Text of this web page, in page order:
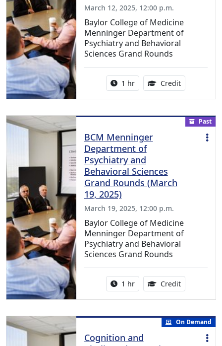
March 12, 2025, 12:00 p.m.
Baylor College of Medicine
Menninger Department of
Psychiatry and Behavioral
Sciences Grand Rounds
Activity duration:
1 hr Credit1.00
Past
BCM Menninger
Department of
Psychiatry and
Behavioral Sciences
Grand Rounds (March
19, 2025)
March 19, 2025, 12:00 p.m.
Baylor College of Medicine
Menninger Department of
Psychiatry and Behavioral
Sciences Grand Rounds
Activity duration:
1 hr Credit1.00
On Demand
Cognition and